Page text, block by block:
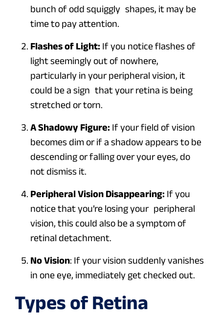
bunch of odd squiggly shapes, it may be
time to pay attention.
Flashes of Light: If you notice flashes of
light seemingly out of nowhere,
particularly in your peripheral vision, it
could be a sign that your retina is being
stretched or torn.
A Shadowy Figure: If your field of vision
becomes dim or if a shadow appears to be
descending or falling over your eyes, do
not dismiss it.
Peripheral Vision Disappearing: If you
notice that you’re losing your peripheral
vision, this could also be a symptom of
retinal detachment.
No Vision: If your vision suddenly vanishes
in one eye, immediately get checked out.
Types of Retina